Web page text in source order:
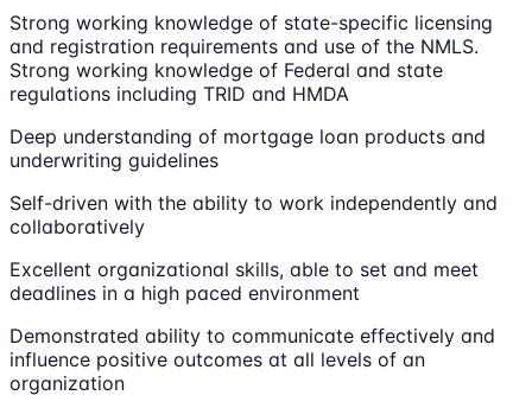
Strong working knowledge of state-specific licensing
and registration requirements and use of the NMLS.
Strong working knowledge of Federal and state
regulations including TRID and HMDA
Deep understanding of mortgage loan products and
underwriting guidelines
Self-driven with the ability to work independently and
collaboratively
Excellent organizational skills, able to set and meet
deadlines in a high paced environment
Demonstrated ability to communicate effectively and
influence positive outcomes at all levels of an
organization